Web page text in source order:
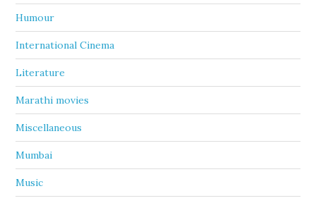
Humour
International Cinema
Literature
Marathi movies
Miscellaneous
Mumbai
Music